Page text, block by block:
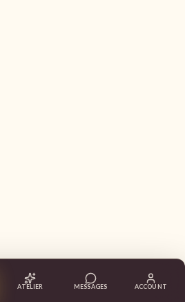
ATELIER MESSAGES ACCOUNT